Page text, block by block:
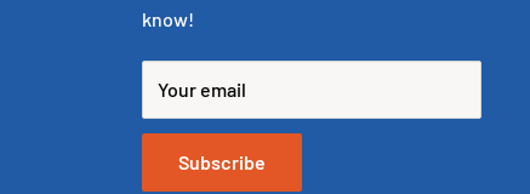
know!
Your email
Subscribe